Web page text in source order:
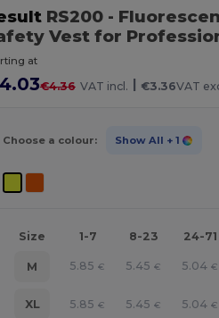
RS200 -
Vest for
at
€4.36 VAT incl. | €3.36VAT
Choose a colour: Show All + 1
Size 1-7 8-23 24-71
M 5.85 € 5.45 € 5.04 €
XL 5.85 € 5.45 € 5.04 €